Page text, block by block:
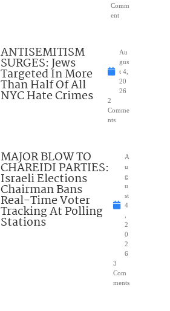
Comm
ent
ANTISEMITISM
SURGES: Jews
Targeted In More
Than Half Of All
NYC Hate Crimes
Au
gus
t 4,
20
26
2
Comme
nts
MAJOR BLOW TO
CHAREIDI PARTIES:
Israeli Elections
Chairman Bans
Real-Time Voter
Tracking At Polling
Stations
A
u
g
u
st
4
2
0
2
6
3
Com
ments